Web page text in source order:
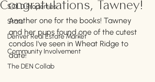
SOLD Properties
Stats
Denver Real Estate Market
Community Involvement
The DEN Collab
Congratulations, Tawney!
Another one for the books! Tawney
and her pups found one of the cutest
condos I've seen in Wheat Ridge to
date!